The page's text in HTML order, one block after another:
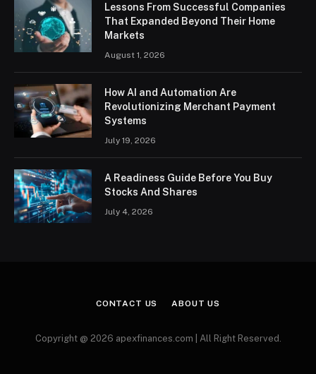
Lessons From Successful Companies
That Expanded Beyond Their Home
Markets
August 1, 2026
How AI and Automation Are
Revolutionizing Merchant Payment
Systems
July 19, 2026
A Readiness Guide Before You Buy
Stocks And Shares
July 4, 2026
CONTACT US ABOUT US
Copyright @ 2026 apexfinances.com | All Right Reserved.